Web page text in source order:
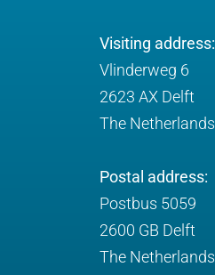
Visiting address:
Vlinderweg 6
2623 AX Delft
The Netherlands
Postal address:
Postbus 5059
2600 GB Delft
The Netherlands